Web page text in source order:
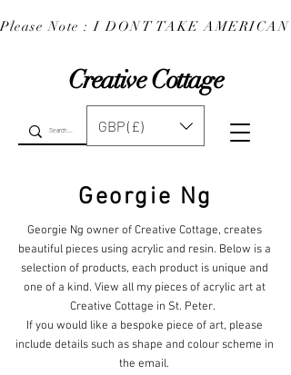
Creative Cottage
Please Note : I DONT TAKE
GBP (£)
Georgie Ng
Georgie Ng owner of Creative Cottage, creates
beautiful pieces using acrylic and resin. Below is a
selection of products, each product is unique and
one of a kind. View all my pieces of acrylic art at
Creative Cottage in St. Peter.
If you would like a bespoke piece of art, please
include details such as shape and colour scheme in
the email.